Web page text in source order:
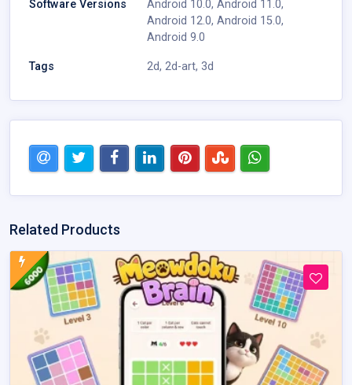
Software Versions Android 10.0, Android 11.0,
Android 12.0, Android 15.0,
Android 9.0
Tags 2d, 2d-art, 3d
Related Products